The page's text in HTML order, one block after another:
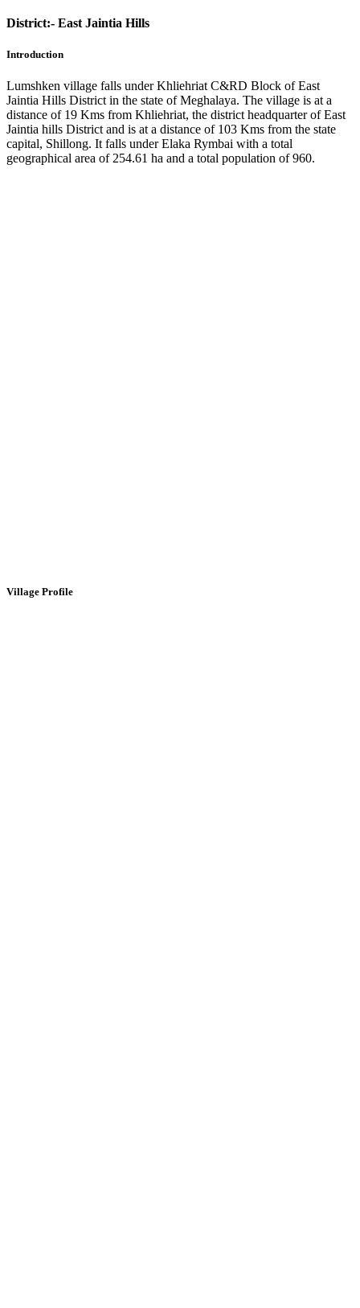
District:- East Jaintia Hills
Introduction
Lumshken village falls under Khliehriat C&RD Block of East
Jaintia Hills District in the state of Meghalaya. The village is at a
distance of 19 Kms from Khliehriat, the district headquarter of East
Jaintia hills District and is at a distance of 103 Kms from the state
capital, Shillong. It falls under Elaka Rymbai with a total
geographical area of 254.61 ha and a total population of 960.
Village Profile